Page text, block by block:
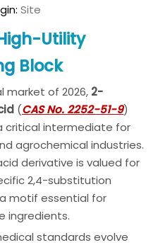
Site
Utility
Block
market of 2026, 2-
(CAS No. 2252-51-9)
critical intermediate for
agrochemical industries.
derivative is valued for
2,4-substitution
motif essential for
ingredients.
standards evolve